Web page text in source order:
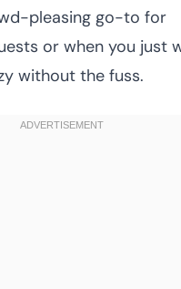
pleasing go-to for
or when you just
without the fuss.